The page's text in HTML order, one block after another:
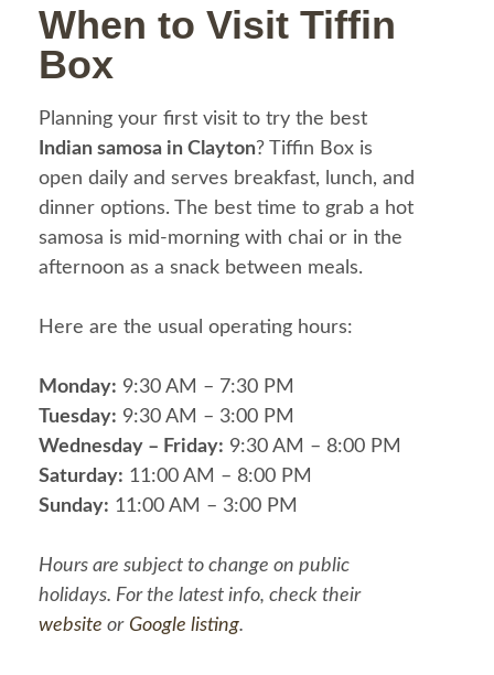
When to Visit Tiffin
Box
Planning your first visit to try the best
Indian samosa in Clayton? Tiffin Box is
open daily and serves breakfast, lunch, and
dinner options. The best time to grab a hot
samosa is mid-morning with chai or in the
afternoon as a snack between meals.
Here are the usual operating hours:
Monday: 9:30 AM – 7:30 PM
Tuesday: 9:30 AM – 3:00 PM
Wednesday – Friday: 9:30 AM – 8:00 PM
Saturday: 11:00 AM – 8:00 PM
Sunday: 11:00 AM – 3:00 PM
Hours are subject to change on public
holidays. For the latest info, check their
website or Google listing.